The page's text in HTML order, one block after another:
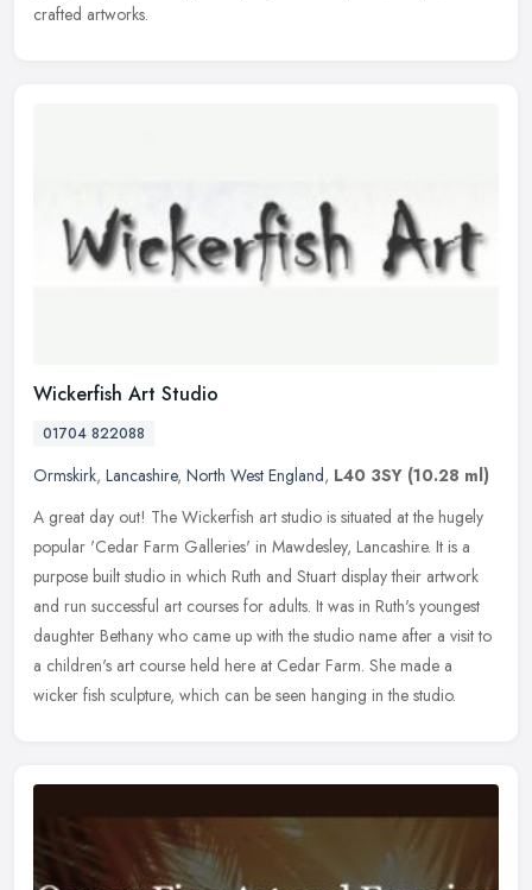
crafted artworks.
Wickerfish Art Studio
01704 822088
Ormskirk, Lancashire, North West England, L40 3SY (10.28 ml)
A great day out! The Wickerfish art studio is situated at the hugely
popular 'Cedar Farm Galleries' in Mawdesley, Lancashire. It is a
purpose built studio in which Ruth and Stuart display their artwork
and run successful art courses for adults. It was in Ruth's youngest
daughter Bethany who came up with the studio name after a visit to
a children's art course held here at Cedar Farm. She made a
wicker fish sculpture, which can be seen hanging in the studio.